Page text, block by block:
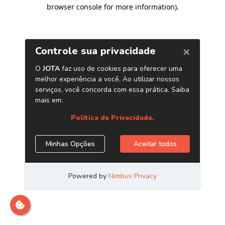
browser console for more information).